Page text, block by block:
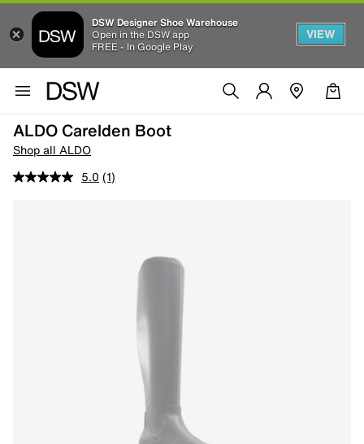
DSW Designer Shoe Warehouse
Open in the DSW app
FREE - In Google Play
VIEW
ALDO Carelden Boot
Shop all ALDO
5.0 (1)